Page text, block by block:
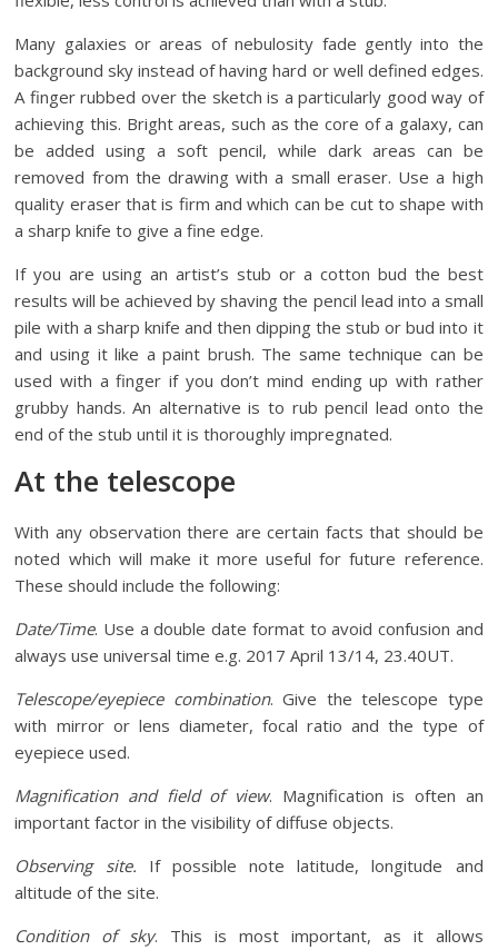
Many galaxies or areas of nebulosity fade gently into the
background sky instead of having hard or well defined edges.
A finger rubbed over the sketch is a particularly good way of
achieving this. Bright areas, such as the core of a galaxy, can
be added using a soft pencil, while dark areas can be
removed from the drawing with a small eraser. Use a high
quality eraser that is firm and which can be cut to shape with
a sharp knife to give a fine edge.
If you are using an artist’s stub or a cotton bud the best
results will be achieved by shaving the pencil lead into a small
pile with a sharp knife and then dipping the stub or bud into it
and using it like a paint brush. The same technique can be
used with a finger if you don’t mind ending up with rather
grubby hands. An alternative is to rub pencil lead onto the
end of the stub until it is thoroughly impregnated.
At the telescope
With any observation there are certain facts that should be
noted which will make it more useful for future reference.
These should include the following:
Date/Time. Use a double date format to avoid confusion and
always use universal time e.g. 2017 April 13/14, 23.40UT.
Telescope/eyepiece combination. Give the telescope type
with mirror or lens diameter, focal ratio and the type of
eyepiece used.
Magnification and field of view. Magnification is often an
important factor in the visibility of diffuse objects.
Observing site. If possible note latitude, longitude and
altitude of the site.
Condition of sky. This is most important, as it allows